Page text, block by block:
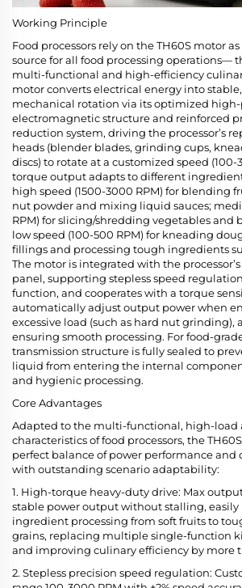
Working Principle
Food processors rely on the TH60S motor
source for all food processing operations—
multi-functional and high-efficiency
motor converts electrical energy into
mechanical rotation via its optimized
electromagnetic structure and reinforced
reduction system, driving the processor’s
heads (blender blades, grinding cups,
discs) to rotate at a customized speed (100-
torque output adapts to different
high speed (1500-3000 RPM) for blending
nut powder and mixing liquid sauces;
RPM) for slicing/shredding vegetables and
low speed (100-500 RPM) for kneading
fillings and processing tough ingredients
The motor is integrated with the
panel, supporting stepless speed
function, and cooperates with a torque
automatically adjust output power when
excessive load (such as hard nut
ensuring smooth processing. For food-
transmission structure is fully sealed to
liquid from entering the internal
and hygienic processing.
Core Advantages
Adapted to the multi-functional, high-load
characteristics of food processors, the
perfect balance of power performance and
with outstanding scenario adaptability:
1. High-torque heavy-duty drive: Max
stable power output without stalling,
ingredient processing from soft fruits to
grains, replacing multiple single-function
and improving culinary efficiency by more
2. Stepless precision speed regulation: